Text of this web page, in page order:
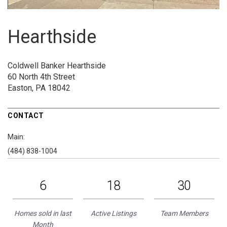
Hearthside
Coldwell Banker Hearthside
60 North 4th Street
Easton, PA 18042
CONTACT
Main:
(484) 838-1004
6
Homes sold in last
Month
18
Active Listings
30
Team Members